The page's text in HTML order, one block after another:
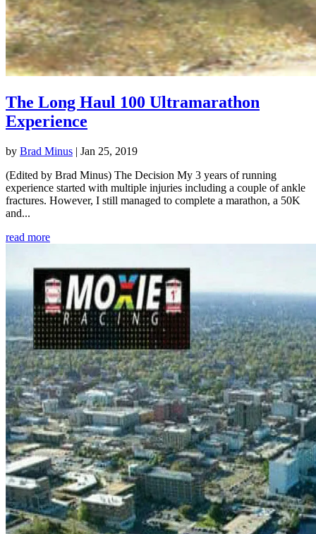
The Long Haul 100 Ultramarathon
Experience
by Brad Minus | Jan 25, 2019
(Edited by Brad Minus) The Decision My 3 years of running
experience started with multiple injuries including a couple of ankle
fractures. However, I still managed to complete a marathon, a 50K
and...
read more